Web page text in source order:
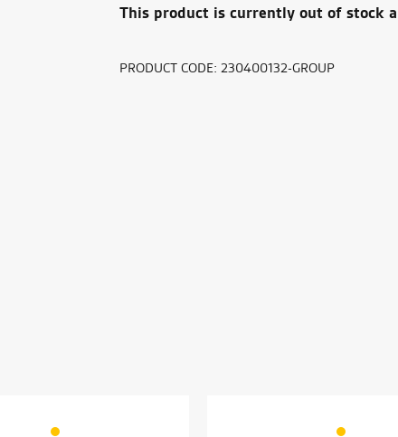
This product is currently out of stock
PRODUCT CODE: 230400132-GROUP